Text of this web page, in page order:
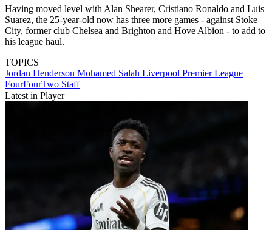
Having moved level with Alan Shearer, Cristiano Ronaldo and Luis
Suarez, the 25-year-old now has three more games - against Stoke
City, former club Chelsea and Brighton and Hove Albion - to add to
his league haul.
TOPICS
Jordan Henderson Mohamed Salah Liverpool Premier League
FourFourTwo Staff
Latest in Player